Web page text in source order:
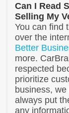
Can I Read
Selling My
You can find
over the
Better
more.
respected
prioritize
business,
always put
any